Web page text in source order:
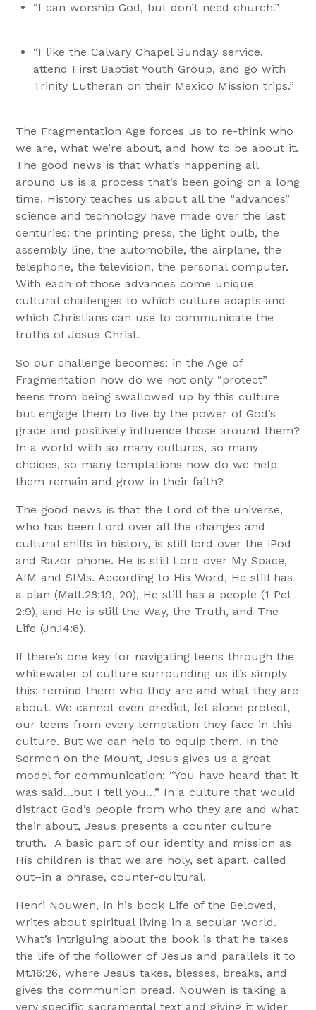
“I can worship God, but don’t need church.”
“I like the Calvary Chapel Sunday service,
attend First Baptist Youth Group, and go with
Trinity Lutheran on their Mexico Mission trips.”
The Fragmentation Age forces us to re-think who
we are, what we’re about, and how to be about it.
The good news is that what’s happening all
around us is a process that’s been going on a long
time. History teaches us about all the “advances”
science and technology have made over the last
centuries: the printing press, the light bulb, the
assembly line, the automobile, the airplane, the
telephone, the television, the personal computer.
With each of those advances come unique
cultural challenges to which culture adapts and
which Christians can use to communicate the
truths of Jesus Christ.
So our challenge becomes: in the Age of
Fragmentation how do we not only “protect”
teens from being swallowed up by this culture
but engage them to live by the power of God’s
grace and positively influence those around them?
In a world with so many cultures, so many
choices, so many temptations how do we help
them remain and grow in their faith?
The good news is that the Lord of the universe,
who has been Lord over all the changes and
cultural shifts in history, is still lord over the iPod
and Razor phone. He is still Lord over My Space,
AIM and SIMs. According to His Word, He still has
a plan (Matt.28:19, 20), He still has a people (1 Pet
2:9), and He is still the Way, the Truth, and The
Life (Jn.14:6).
If there’s one key for navigating teens through the
whitewater of culture surrounding us it’s simply
this: remind them who they are and what they are
about. We cannot even predict, let alone protect,
our teens from every temptation they face in this
culture. But we can help to equip them. In the
Sermon on the Mount, Jesus gives us a great
model for communication: “You have heard that it
was said…but I tell you…” In a culture that would
distract God’s people from who they are and what
their about, Jesus presents a counter culture
truth. A basic part of our identity and mission as
His children is that we are holy, set apart, called
out–in a phrase, counter-cultural.
Henri Nouwen, in his book Life of the Beloved,
writes about spiritual living in a secular world.
What’s intriguing about the book is that he takes
the life of the follower of Jesus and parallels it to
Mt.16:26, where Jesus takes, blesses, breaks, and
gives the communion bread. Nouwen is taking a
very specific sacramental text and giving it wider